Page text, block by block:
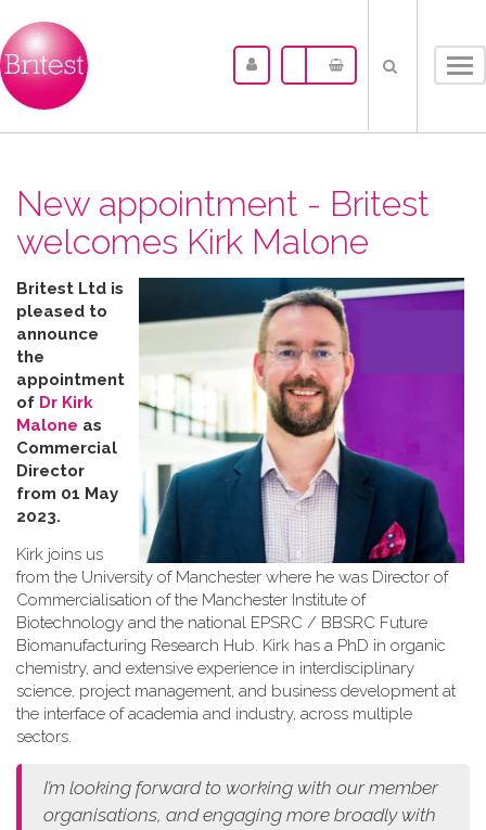
New appointment - Britest
welcomes Kirk Malone
Britest Ltd is
pleased to
announce
the
appointment
of Dr Kirk
Malone as
Commercial
Director
from 01 May
2023.
Kirk joins us
from the University of Manchester where he was Director of
Commercialisation of the Manchester Institute of
Biotechnology and the national EPSRC / BBSRC Future
Biomanufacturing Research Hub. Kirk has a PhD in organic
chemistry, and extensive experience in interdisciplinary
science, project management, and business development at
the interface of academia and industry, across multiple
sectors.
I’m looking forward to working with our member
organisations, and engaging more broadly with